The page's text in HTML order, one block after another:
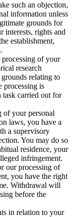
such an objection,
information unless
grounds for
interests, rights and
establishment,
of your
research
relating to
processing is
task carried out for
of your personal
laws, you have a
a supervisory
You may do so
residence, your
infringement.
our processing of
you have the right
Withdrawal will
before the
in relation to your